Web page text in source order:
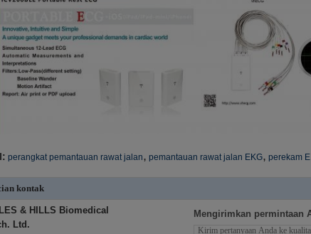
perangkat pemantauan rawat jalan, pemantauan rawat jalan EKG, perekam
kontak
& HILLS Biomedical
Ltd.
Mengirimkan permintaan